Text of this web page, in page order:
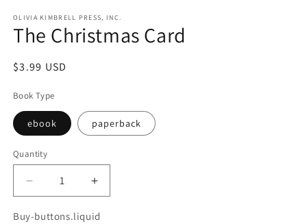
OLIVIA KIMBRELL PRESS, INC.
The Christmas Card
Regular
$3.99 USD
Book Type
ebook paperback
Quantity
Quantity
Decrease
quantity
for
Increase
quantity
for
Buy-buttons.liquid